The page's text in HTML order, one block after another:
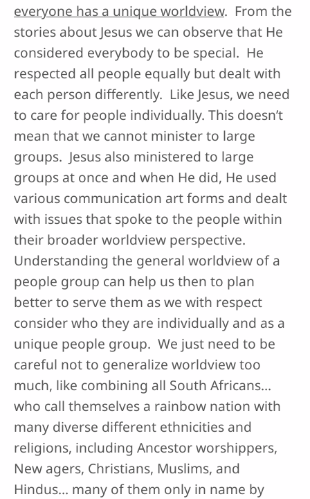
everyone has a unique worldview. From the
stories about Jesus we can observe that He
considered everybody to be special. He
respected all people equally but dealt with
each person differently. Like Jesus, we need
to care for people individually. This doesn’t
mean that we cannot minister to large
groups. Jesus also ministered to large
groups at once and when He did, He used
various communication art forms and dealt
with issues that spoke to the people within
their broader worldview perspective.
Understanding the general worldview of a
people group can help us then to plan
better to serve them as we with respect
consider who they are individually and as a
unique people group. We just need to be
careful not to generalize worldview too
much, like combining all South Africans…
who call themselves a rainbow nation with
many diverse different ethnicities and
religions, including Ancestor worshippers,
New agers, Christians, Muslims, and
Hindus… many of them only in name by